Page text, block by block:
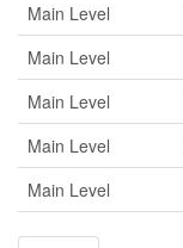
Main Level
Main Level
Main Level
Main Level
Main Level